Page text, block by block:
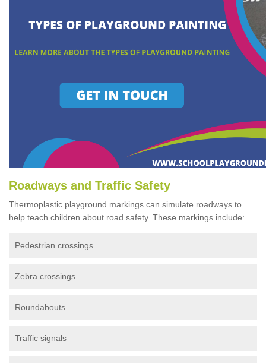
Roadways and Traffic Safety
Thermoplastic playground markings can simulate roadways to
help teach children about road safety. These markings include:
Pedestrian crossings
Zebra crossings
Roundabouts
Traffic signals